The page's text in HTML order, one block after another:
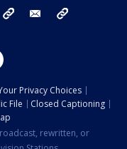
bluesky email
Privacy Choices
File
Closed Captioning
rewritten, or